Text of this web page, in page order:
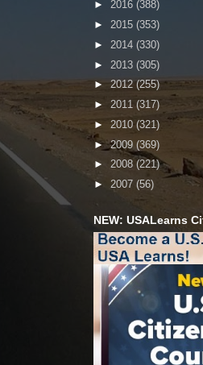
► 2016 (388)
► 2015 (353)
► 2014 (330)
► 2013 (305)
► 2012(255)
► 2011 (317)
► 2010(321)
►2009 (369)
► 2008 (221)
► 2007 (56)
NEW: USALearns